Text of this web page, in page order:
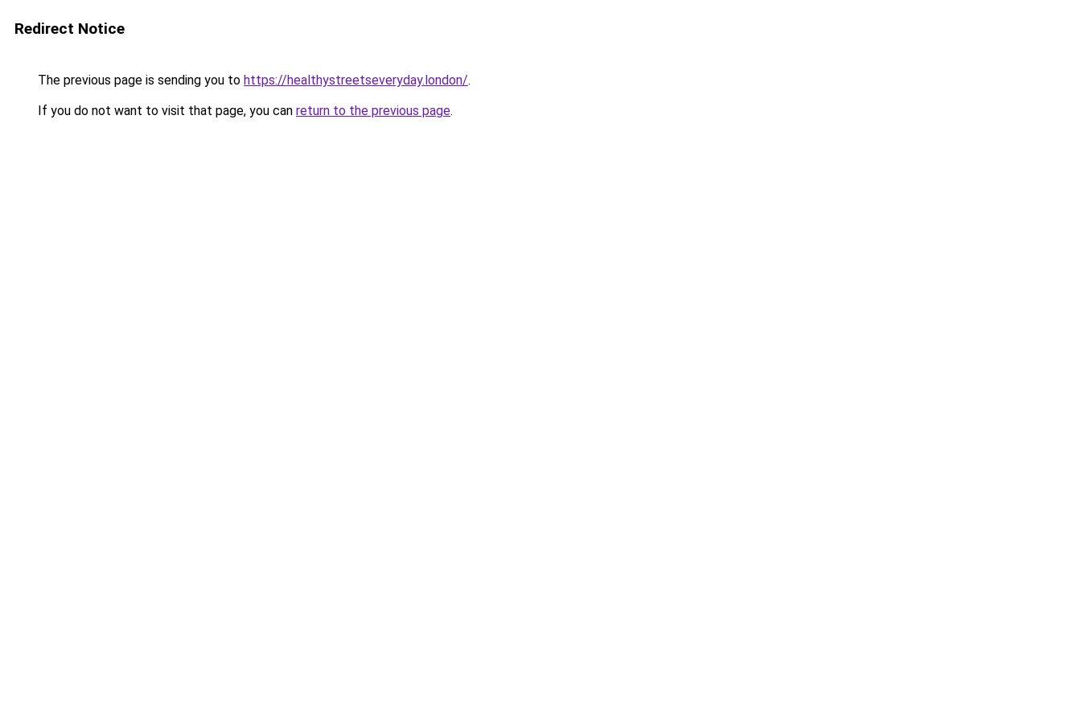
Redirect Notice
The previous page is sending you to https://healthystreetseveryday.london/.
If you do not want to visit that page, you can return to the previous page.